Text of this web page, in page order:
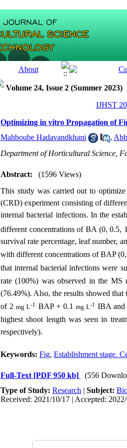
Volume 24, Issue 2 (Summer 2023)
IJHST
Optimizing in vitro Propagation of
Mahboube Hadavandkhani
,
Department of Horticultural Science,
Abstract:
(1596 Views)
This study was carried out to optimize
(CRD) experiment consisting of
internal bacterial infections. In the
different concentrations of BA (0, 0.5,
survival rate percentage, leaf number,
with different concentrations of BAP
that internal bacterial infections were
rate (100%) was observed in the MS
(76.49%). Also, the results showed
of 2mg L-1 BAP + 0.1mg L-1 IBA and
highest shoot length was seen in
respectively).
Keywords: Fig, Establishment stage.
Full-Text [PDF 950 kb]
(556
Type of Study: Research | Subject:
Received: 2021/10/17 | Accepted: